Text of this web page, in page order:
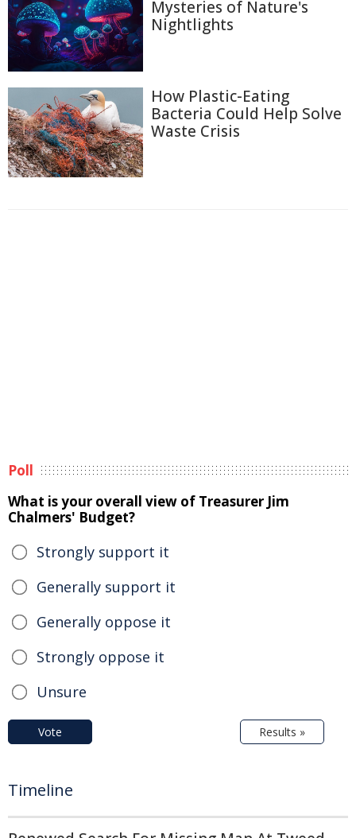
Mysteries of Nature's
Nightlights
How Plastic-Eating
Bacteria Could Help Solve
Waste Crisis
Poll
What is your overall view of Treasurer Jim
Chalmers' Budget?
Strongly support it
Generally support it
Generally oppose it
Strongly oppose it
Unsure
Vote Results »
Timeline